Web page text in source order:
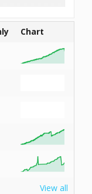
Chart
View all